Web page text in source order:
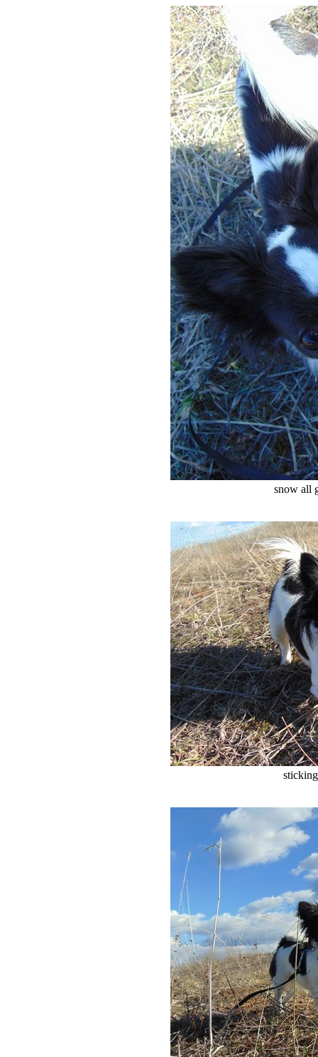
snow all